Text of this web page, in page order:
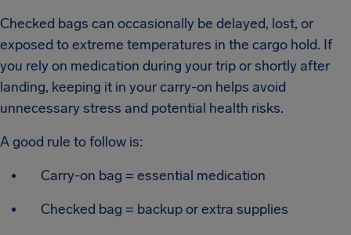
Checked bags can occasionally be delayed, lost, or
exposed to extreme temperatures in the cargo hold. If
you rely on medication during your trip or shortly after
landing, keeping it in your carry-on helps avoid
unnecessary stress and potential health risks.
A good rule to follow is:
Carry-on bag = essential medication
Checked bag = backup or extra supplies